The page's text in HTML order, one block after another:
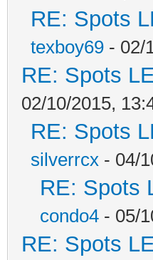
RE: Spots
texboy69 - 02/
RE: Spots
02/10/2015,
RE: Spots
silverrcx - 04/
RE: Spots
condo4 - 05/
RE: Spots